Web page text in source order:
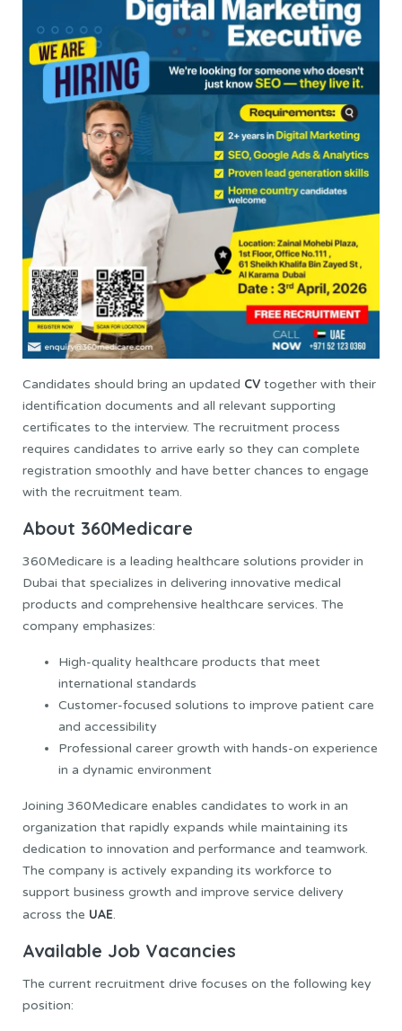
Candidates should bring an updated CV together with their
identification documents and all relevant supporting
certificates to the interview. The recruitment process
requires candidates to arrive early so they can complete
registration smoothly and have better chances to engage
with the recruitment team.
About 360Medicare
360Medicare is a leading healthcare solutions provider in
Dubai that specializes in delivering innovative medical
products and comprehensive healthcare services. The
company emphasizes:
High-quality healthcare products that meet
international standards
Customer-focused solutions to improve patient care
and accessibility
Professional career growth with hands-on experience
in a dynamic environment
Joining 360Medicare enables candidates to work in an
organization that rapidly expands while maintaining its
dedication to innovation and performance and teamwork.
The company is actively expanding its workforce to
support business growth and improve service delivery
across the UAE.
Available Job Vacancies
The current recruitment drive focuses on the following key
position: